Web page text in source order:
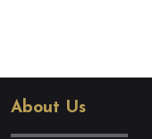
About Us